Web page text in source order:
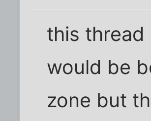
this thread
would be
zone but